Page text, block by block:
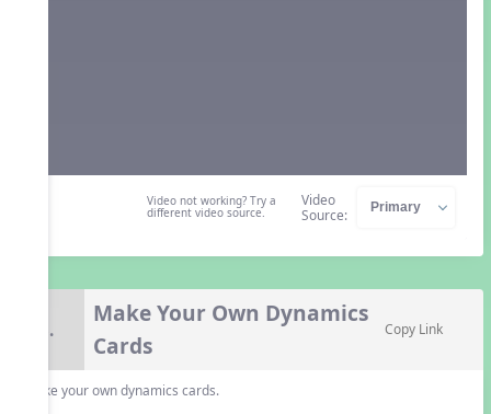
Video not working? Try a
different video source.
Video
Source:
8.
Make Your Own Dynamics
Cards
Copy Link
Make your own dynamics cards.